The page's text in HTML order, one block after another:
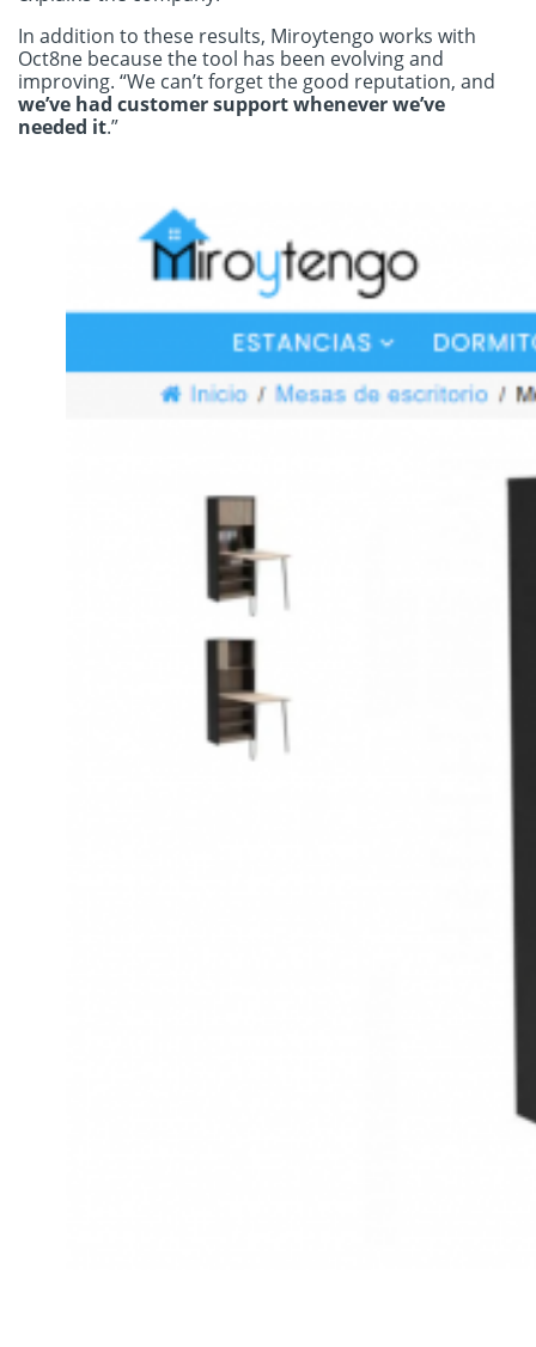
In addition to these results, Miroytengo works with
Oct8ne because the tool has been evolving and
improving. “We can’t forget the good reputation, and
we’ve had customer support whenever we’ve
needed it.”